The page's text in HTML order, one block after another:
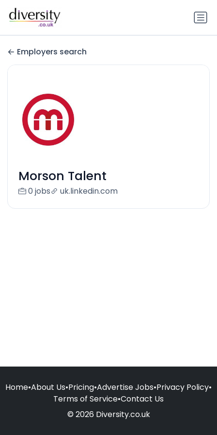
Employers search
Morson Talent
0 jobs uk.linkedin.com
Home•About Us•Pricing•Advertise Jobs•Privacy Policy•
Terms of Service•Contact Us
© 2026 Diversity.co.uk